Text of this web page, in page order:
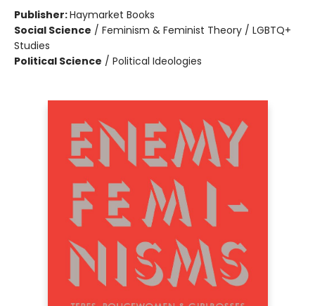
Publisher:Haymarket Books
Social Science / Feminism & Feminist Theory / LGBTQ+
Studies
Political Science / Political Ideologies